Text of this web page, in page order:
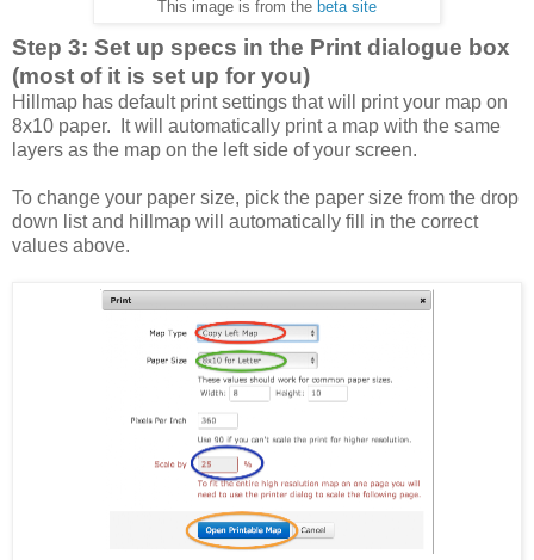
This image is from the beta site
Step 3: Set up specs in the Print dialogue box
(most of it is set up for you)
Hillmap has default print settings that will print your map on
8x10 paper. It will automatically print a map with the same
layers as the map on the left side of your screen.
To change your paper size, pick the paper size from the drop
down list and hillmap will automatically fill in the correct
values above.